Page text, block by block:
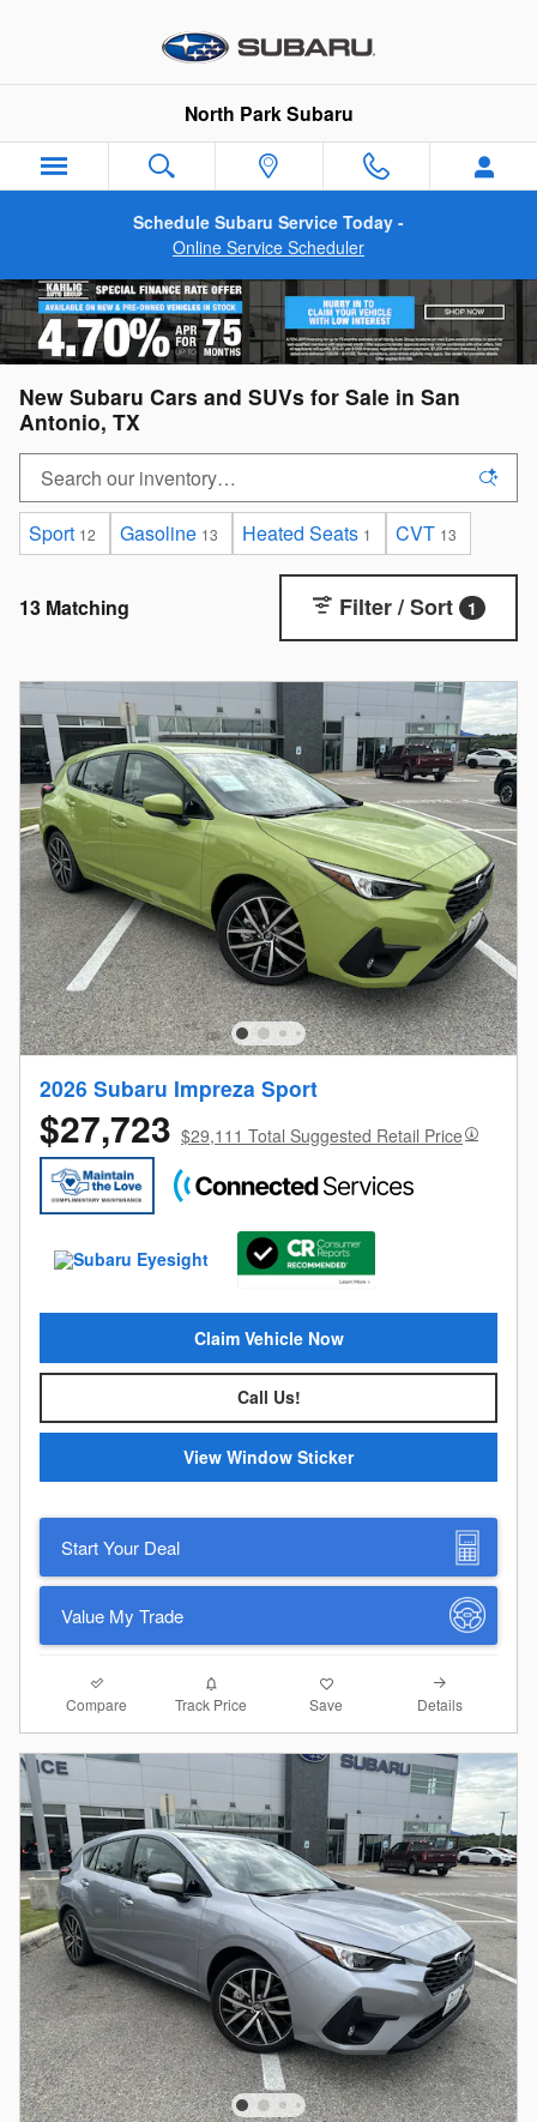
North Park Subaru
Schedule Subaru Service Today -
Online Service Scheduler
New Subaru Cars and SUVs for Sale in San
Antonio, TX
Sport 12 Gasoline 13 Heated Seats 1 CVT 13
13 Matching Filter / Sort 1
2026 Subaru Impreza Sport
$27,723 $29,111 Total Suggested Retail Price
Claim Vehicle Now
Call Us!
View Window Sticker
Start Your Deal
Value My Trade
Compare Track Price Save Details